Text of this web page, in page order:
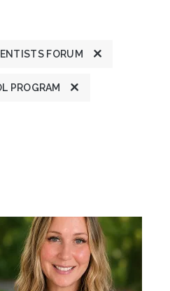
FORUM
PROGRAM